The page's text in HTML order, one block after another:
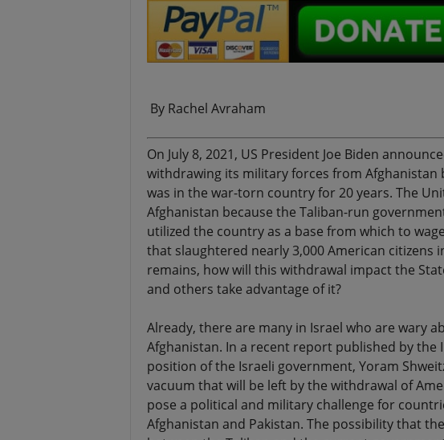
By Rachel Avraham
On July 8, 2021, US President Joe Biden
withdrawing its military forces from Afghanistan
was in the war-torn country for 20 years. The
Afghanistan because the Taliban-run
utilized the country as a base from which to
that slaughtered nearly 3,000 American citizens
remains, how will this withdrawal impact the
and others take advantage of it?
Already, there are many in Israel who are wary
Afghanistan. In a recent report published by the
position of the Israeli government, Yoram
vacuum that will be left by the withdrawal of
pose a political and military challenge for
Afghanistan and Pakistan. The possibility that